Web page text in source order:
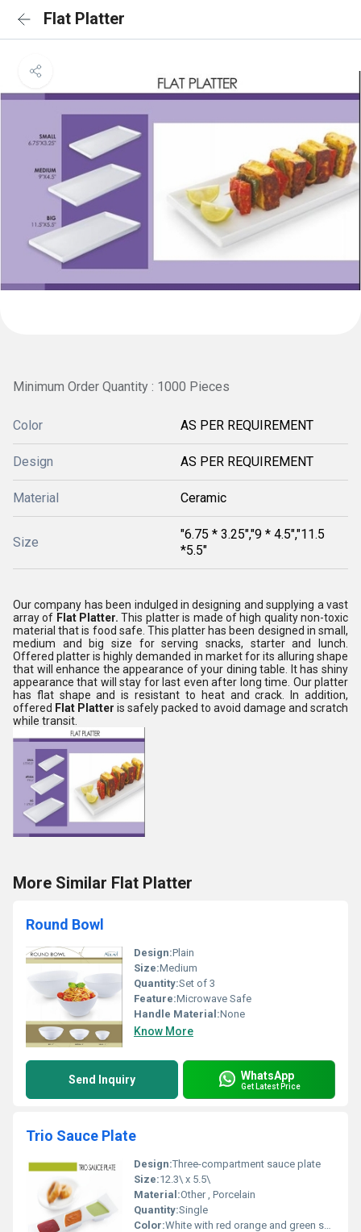
Flat Platter
Minimum Order Quantity : 1000 Pieces
Color AS PER REQUIREMENT
Design AS PER REQUIREMENT
Material Ceramic
Size
"6.75 * 3.25","9 * 4.5","11.5
*5.5"
Our company has been indulged in designing and supplying a vast
array of Flat Platter.This platter is made of high quality non-toxic
material that is food safe. This platter has been designed in small,
medium and big size for serving snacks, starter and lunch.
Offered platter is highly demanded in market for its alluring shape
that will enhance the appearance of your dining table. It has shiny
appearance that will stay for last even after long time. Our platter
has flat shape and is resistant to heat and crack. In addition,
offered Flat Platter is safely packed to avoid damage and scratch
while transit.
More Similar Flat Platter
Round Bowl
Design:Plain
Size:Medium
Quantity:Set of 3
Feature:Microwave Safe
Handle Material:None
Know More
Send Inquiry WhatsApp
Get Latest Price
Trio Sauce Plate
Design:Three-compartment sauce plate
Size:12.3\ x 5.5\
Material:Other , Porcelain
Quantity:Single
Color:White with red orange and green sections